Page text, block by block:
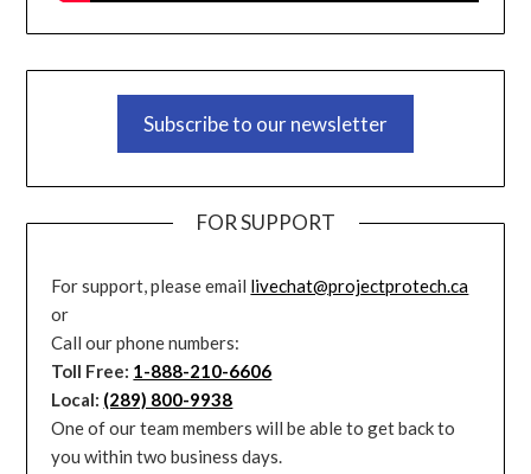
Subscribe to our newsletter
FOR SUPPORT
For support, please email livechat@projectprotech.ca
or
Call our phone numbers:
Toll Free: 1-888-210-6606
Local: (289) 800-9938
One of our team members will be able to get back to
you within two business days.